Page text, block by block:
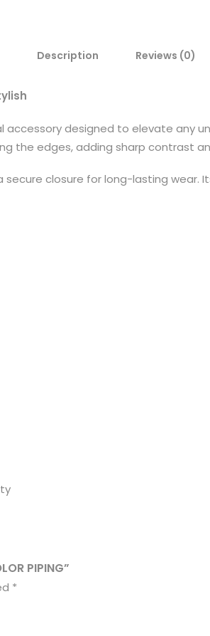
Description Reviews (0)
accessory designed to elevate any
the edges, adding sharp contrast
closure for long-lasting
PIPING”
*